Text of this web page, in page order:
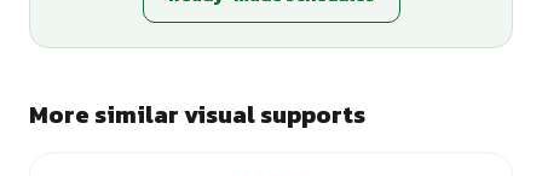
More similar visual supports